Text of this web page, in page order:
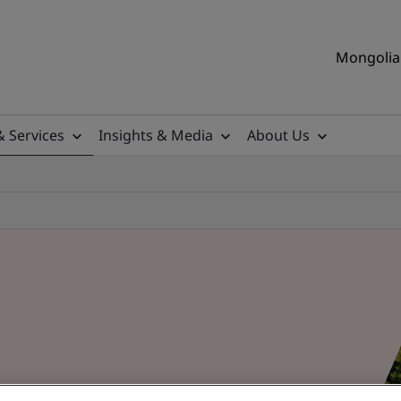
Services Insights & Media About Us